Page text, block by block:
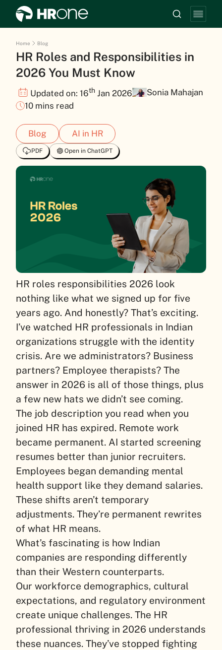
Home Blog
HR Roles and Responsibilities in
2026 You Must Know
Updated on: 16th Jan 2026
Sonia Mahajan
10 mins read
Blog AI in HR
PDF Open in ChatGPT
HR roles responsibilities 2026 look
nothing like what we signed up for five
years ago. And honestly? That’s exciting.
I’ve watched HR professionals in Indian
organizations struggle with the identity
crisis. Are we administrators? Business
partners? Employee therapists? The
answer in 2026 is all of those things, plus
a few new hats we didn’t see coming.
The job description you read when you
joined HR has expired. Remote work
became permanent. AI started screening
resumes better than junior recruiters.
Employees began demanding mental
health support like they demand salaries.
These shifts aren’t temporary
adjustments. They’re permanent rewrites
of what HR means.
What’s fascinating is how Indian
companies are responding differently
than their Western counterparts.
Our workforce demographics, cultural
expectations, and regulatory environment
create unique challenges. The HR
professional thriving in 2026 understands
these nuances. They’ve stopped fighting